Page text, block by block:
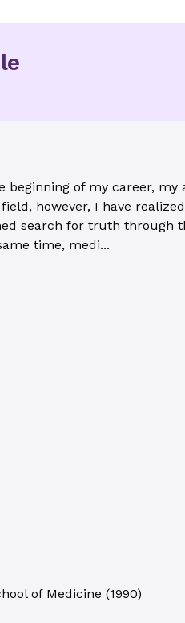
of my career,
however, I have
search for truth
time, medi...
of Medicine (1990)